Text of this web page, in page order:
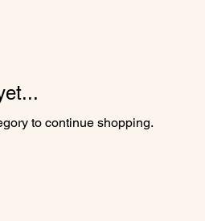
to continue shopping.